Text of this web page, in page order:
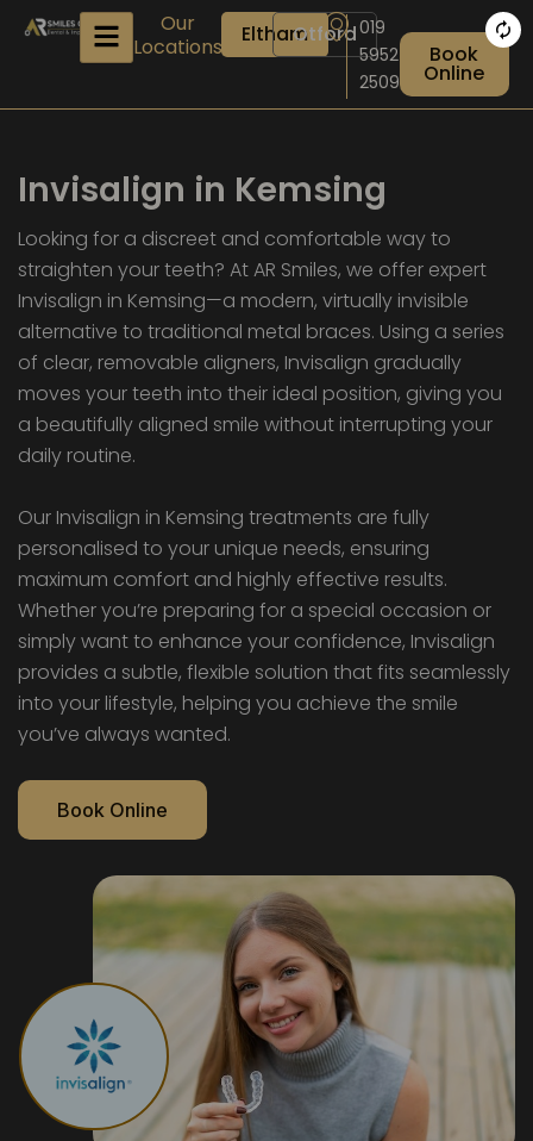
Our
Locations
ElthamOtford019
5952
2509
Book
Online
Invisalign in Kemsing
Looking for a discreet and comfortable way to
straighten your teeth? At AR Smiles, we offer expert
Invisalign in Kemsing—a modern, virtually invisible
alternative to traditional metal braces. Using a series
of clear, removable aligners, Invisalign gradually
moves your teeth into their ideal position, giving you
a beautifully aligned smile without interrupting your
daily routine.
Our Invisalign in Kemsing treatments are fully
personalised to your unique needs, ensuring
maximum comfort and highly effective results.
Whether you’re preparing for a special occasion or
simply want to enhance your confidence, Invisalign
provides a subtle, flexible solution that fits seamlessly
into your lifestyle, helping you achieve the smile
you’ve always wanted.
Book Online